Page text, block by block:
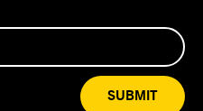
SUBMIT